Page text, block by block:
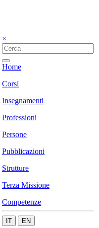
×
Home
Corsi
Insegnamenti
Professioni
Persone
Pubblicazioni
Strutture
Terza Missione
Competenze
IT EN